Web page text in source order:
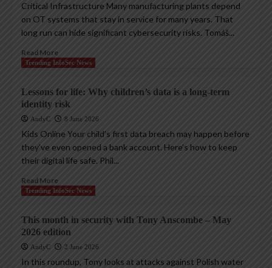
Critical Infrastructure Many manufacturing plants depend
on OT systems that stay in service for many years. That
long run can hide significant cybersecurity risks. Tomáš...
Read More
Trending InfoSec News
Lessons for life: Why children’s data is a long-term
identity risk
AndyC 8 June 2026
Kids Online Your child’s first data breach may happen before
they’ve even opened a bank account. Here’s how to keep
their digital life safe. Phil...
Read More
Trending InfoSec News
This month in security with Tony Anscombe – May
2026 edition
AndyC 2 June 2026
In this roundup, Tony looks at attacks against Polish water